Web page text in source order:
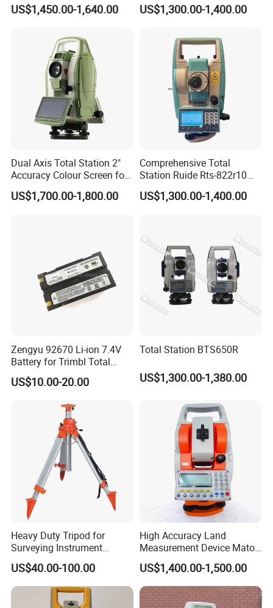
Add: No.646, Yushan Road,Wuzhong District,Suzhou City, Jiangsu
Province,215001,China
US$1,450.00-1,640.00
Cheap Price Total Station
US$1,300.00-1,400.00
Dual Axis Total Station 2"
Accuracy Colour Screen for
Construction Rts392n
US$1,700.00-1,800.00
Comprehensive Total
Station Ruide Rts-822r10m
Rcs Total Station with 2"
Angle Accuracy
US$1,300.00-1,400.00
Zengyu 92670 Li-ion 7.4V
Battery for Trimbl Total
Station
US$10.00-20.00
Total Station BTS650R
US$1,300.00-1,380.00
Heavy Duty Tripod for
Surveying Instrument
(230cm)
US$40.00-100.00
High Accuracy Land
Measurement Device Mato
Mts602r Total Station
US$1,400.00-1,500.00